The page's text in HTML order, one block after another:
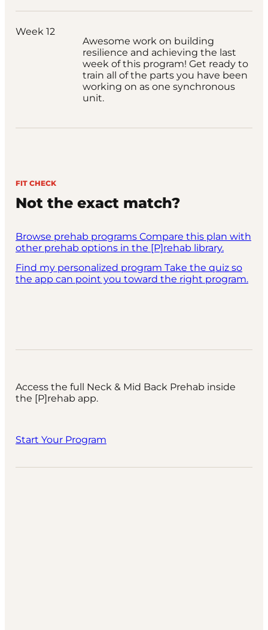
Week 12
Awesome work on building
resilience and achieving the last
week of this program! Get ready to
train all of the parts you have been
working on as one synchronous
unit.
FIT CHECK
Not the exact match?
Browse prehab programs Compare this plan with
other prehab options in the [P]rehab library.
Find my personalized program Take the quiz so
the app can point you toward the right program.
Access the full Neck & Mid Back Prehab inside
the [P]rehab app.
Start Your Program